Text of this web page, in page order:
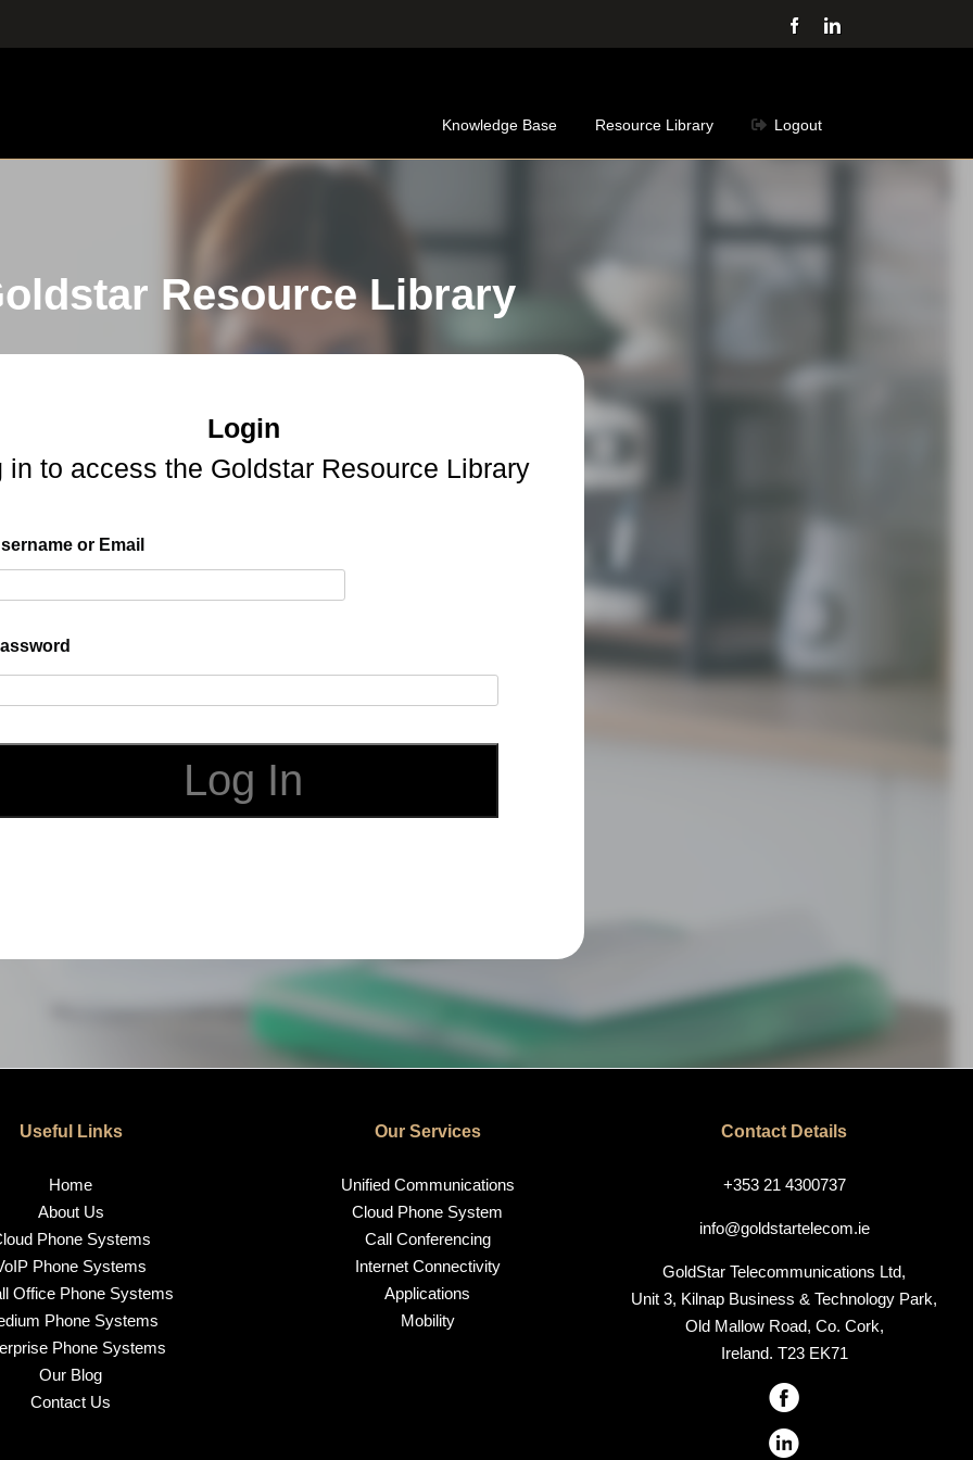
FacebookLinkedIn
Knowledge Base Resource Library Logout
Resource Library
Login
in to access the Goldstar Resource Library
or Email
Useful Links
Home
About Us
Phone Systems
Phone Systems
Office Phone Systems
Phone Systems
Phone Systems
Our Blog
Contact Us
Our Services
Unified Communications
Cloud Phone System
Call Conferencing
Internet Connectivity
Applications
Mobility
Contact Details
+353 21 4300737
info@goldstartelecom.ie
GoldStar Telecommunications Ltd,
Unit 3, Kilnap Business & Technology Park,
Old Mallow Road, Co. Cork,
Ireland. T23 EK71